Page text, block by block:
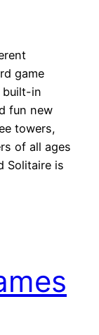
game
built-in
fun new
towers,
of all ages
Solitaire is